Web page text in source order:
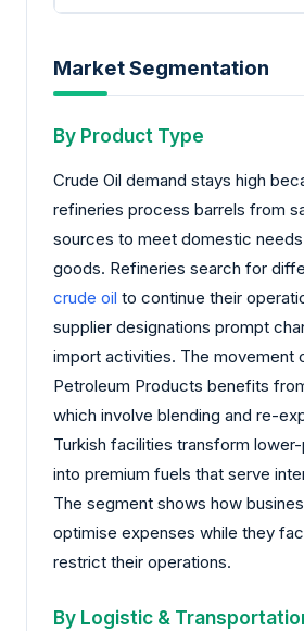
Market Segmentation
By Product Type
Crude Oil demand stays high
refineries process barrels from
sources to meet domestic
goods. Refineries search for
crude oil to continue their
supplier designations prompt
import activities. The movement
Petroleum Products benefits
which involve blending and re-
Turkish facilities transform
into premium fuels that serve
The segment shows how
optimise expenses while they
restrict their operations.
By Logistic &